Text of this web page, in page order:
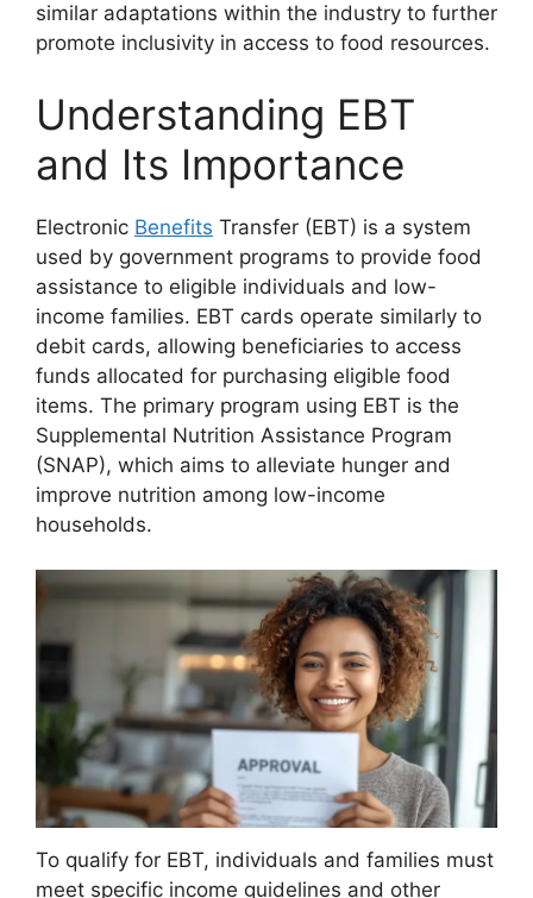
similar adaptations within the industry to further
promote inclusivity in access to food resources.
Understanding EBT
and Its Importance
Electronic Benefits Transfer (EBT) is a system
used by government programs to provide food
assistance to eligible individuals and low-
income families. EBT cards operate similarly to
debit cards, allowing beneficiaries to access
funds allocated for purchasing eligible food
items. The primary program using EBT is the
Supplemental Nutrition Assistance Program
(SNAP), which aims to alleviate hunger and
improve nutrition among low-income
households.
To qualify for EBT, individuals and families must
meet specific income guidelines and other